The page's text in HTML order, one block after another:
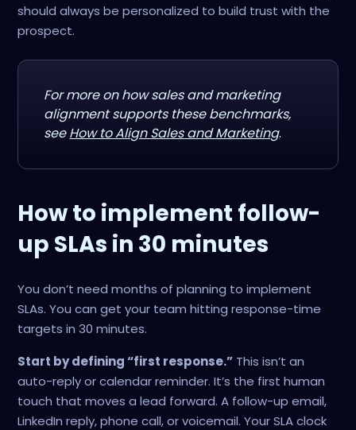
should always be personalized to build trust with the
prospect.
For more on how sales and marketing
alignment supports these benchmarks,
seeHow to Align Sales and Marketing.
How to implement follow-
up SLAs in 30 minutes
You don’t need months of planning to implement
SLAs. You can get your team hitting response-time
targets in 30 minutes.
Start by defining “first response.” This isn’t an
auto-reply or calendar reminder. It’s the first human
touch that moves a lead forward. A follow-up email,
LinkedIn reply, phone call, or voicemail. Your SLA clock